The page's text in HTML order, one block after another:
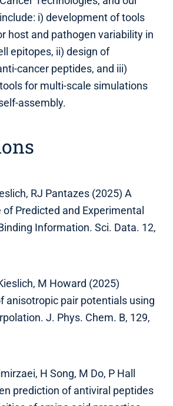
i) development of tools
host and pathogen variability in
epitopes, ii) design of
cancer peptides, and iii)
for multi-scale simulations
assembly.
RJ Pantazes (2025) A
of Predicted and Experimental
Information. Sci. Data. 12,
M Howard (2025)
anisotropic pair potentials using
J. Phys. Chem. B, 129,
H Song, M Do, P Hall
prediction of antiviral peptides